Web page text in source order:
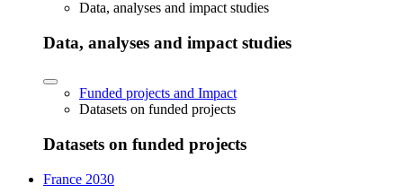
Data, analyses and impact studies
Data, analyses and impact studies
Funded projects and Impact
Datasets on funded projects
Datasets on funded projects
France 2030